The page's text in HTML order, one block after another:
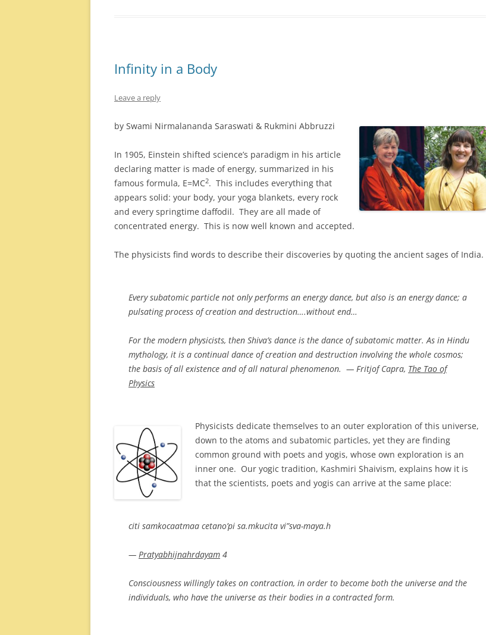
Infinity in a Body
Leave a reply
by Swami Nirmalananda Saraswati & Rukmini Abbruzzi
In 1905, Einstein shifted science’s paradigm in his article
declaring matter is made of energy, summarized in his
famous formula, E=MC2. This includes everything that
appears solid: your body, your yoga blankets, every rock
and every springtime daffodil. They are all made of
concentrated energy. This is now well known and accepted.
The physicists find words to describe their discoveries by quoting the ancient sages of India.
Every subatomic particle not only performs an energy dance, but also is an energy dance; a
pulsating process of creation and destruction….without end…
For the modern physicists, then Shiva’s dance is the dance of subatomic matter. As in Hindu
mythology, it is a continual dance of creation and destruction involving the whole cosmos;
the basis of all existence and of all natural phenomenon. — Fritjof Capra, The Tao of
Physics
Physicists dedicate themselves to an outer exploration of this universe,
down to the atoms and subatomic particles, yet they are finding
common ground with poets and yogis, whose own exploration is an
inner one. Our yogic tradition, Kashmiri Shaivism, explains how it is
that the scientists, poets and yogis can arrive at the same place:
citi samkocaatmaa cetano’pi sa.mkucita vi”sva-maya.h
— Pratyabhijnahrdayam 4
Consciousness willingly takes on contraction, in order to become both the universe and the
individuals, who have the universe as their bodies in a contracted form.